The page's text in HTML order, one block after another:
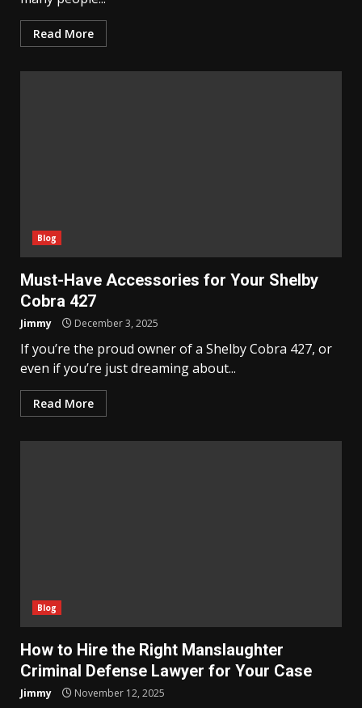
Read More
Blog
Must-Have Accessories for Your Shelby
Cobra 427
Jimmy December 3, 2025
If you’re the proud owner of a Shelby Cobra 427, or
even if you’re just dreaming about...
Read More
Blog
How to Hire the Right Manslaughter
Criminal Defense Lawyer for Your Case
Jimmy November 12, 2025